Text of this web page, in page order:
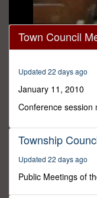
0
seconds
of
minutes,
seconds
Town Council
Updated 22 days ago
January 11, 2010
Conference session
Township
Updated 22 days ago
Public Meetings of